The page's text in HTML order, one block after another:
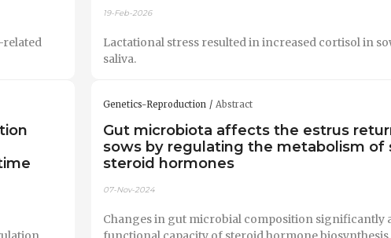
related
19-Feb-2026
Lactational stress resulted in increased cortisol in
saliva.
Genetics-Reproduction Abstract
Gut microbiota affects the estrus
sows by regulating the metabolism of
steroid hormones
07-Nov-2024
Changes in gut microbial composition significantly